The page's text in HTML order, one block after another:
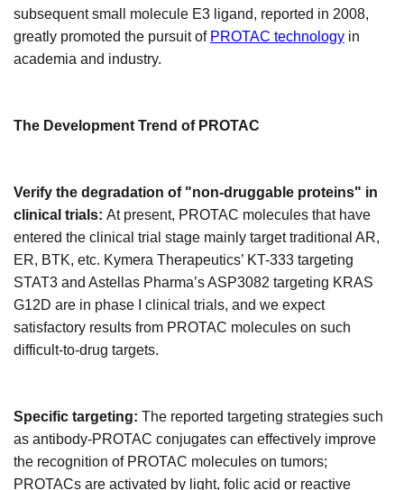
subsequent small molecule E3 ligand, reported in 2008,
greatly promoted the pursuit of PROTAC technology in
academia and industry.
The Development Trend of PROTAC
Verify the degradation of "non-druggable proteins" in
clinical trials: At present, PROTAC molecules that have
entered the clinical trial stage mainly target traditional AR,
ER, BTK, etc. Kymera Therapeutics’ KT-333 targeting
STAT3 and Astellas Pharma’s ASP3082 targeting KRAS
G12D are in phase I clinical trials, and we expect
satisfactory results from PROTAC molecules on such
difficult-to-drug targets.
Specific targeting: The reported targeting strategies such
as antibody-PROTAC conjugates can effectively improve
the recognition of PROTAC molecules on tumors;
PROTACs are activated by light, folic acid or reactive